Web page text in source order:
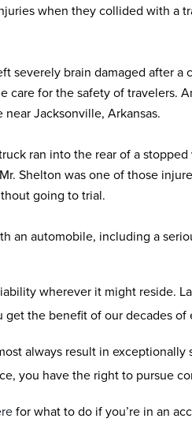
when they collided with a
severely brain damaged after
for the safety of travelers.
Jacksonville, Arkansas.
ran into the rear of a
Shelton was one of those
going to trial.
an automobile, including a
wherever it might reside.
get the benefit of our decades of
always result in
you have the right to pursue
for what to do if you’re in an